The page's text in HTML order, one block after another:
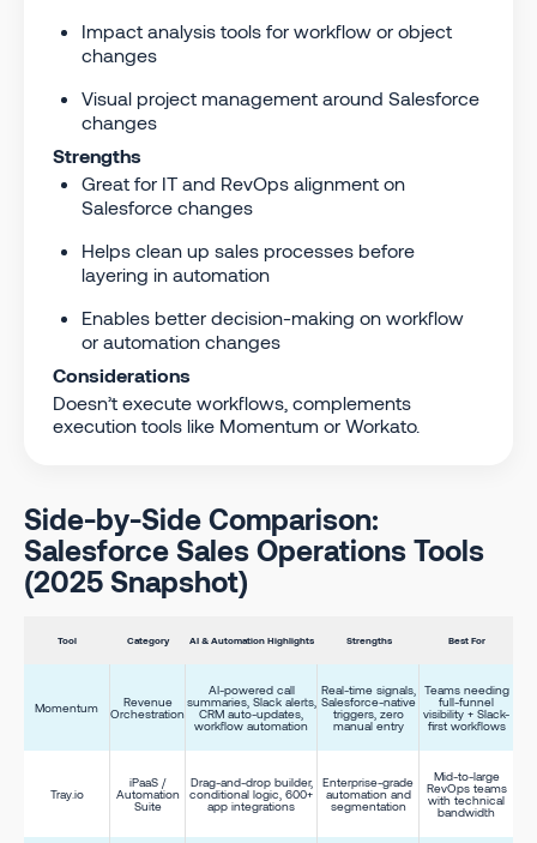
Impact analysis tools for workflow or object
changes
Visual project management around Salesforce
changes
Strengths
Great for IT and RevOps alignment on
Salesforce changes
Helps clean up sales processes before
layering in automation
Enables better decision-making on workflow
or automation changes
Considerations
Doesn’t execute workflows, complements
execution tools like Momentum or Workato.
Side-by-Side Comparison:
Salesforce Sales Operations Tools
(2025 Snapshot)
Tool Category AI & Automation Highlights Strengths Best For
Momentum
Revenue
Orchestration
AI-powered call
summaries, Slack alerts,
CRM auto-updates,
workflow automation
Real-time signals,
Salesforce-native
triggers, zero
manual entry
Teams needing
full-funnel
visibility + Slack-
first workflows
Tray.io
iPaaS /
Automation
Suite
Drag-and-drop builder,
conditional logic, 600+
app integrations
Enterprise-grade
automation and
segmentation
Mid-to-large
RevOps teams
with technical
bandwidth